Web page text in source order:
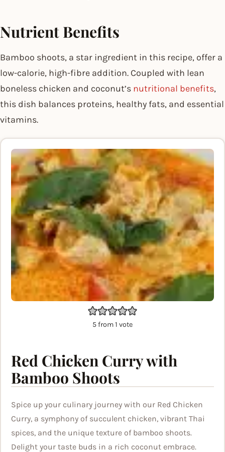
Nutrient Benefits
Bamboo shoots, a star ingredient in this recipe, offer a
low-calorie, high-fibre addition. Coupled with lean
boneless chicken and coconut’s nutritional benefits,
this dish balances proteins, healthy fats, and essential
vitamins.
5from 1 vote
Red Chicken Curry with
Bamboo Shoots
Spice up your culinary journey with our Red Chicken
Curry, a symphony of succulent chicken, vibrant Thai
spices, and the unique texture of bamboo shoots.
Delight your taste buds in a rich coconut embrace.